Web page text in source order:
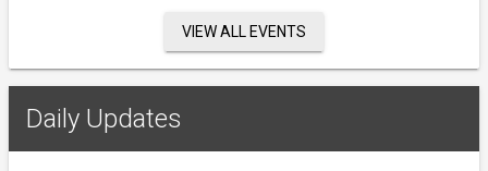
VIEW ALL EVENTS
Daily Updates